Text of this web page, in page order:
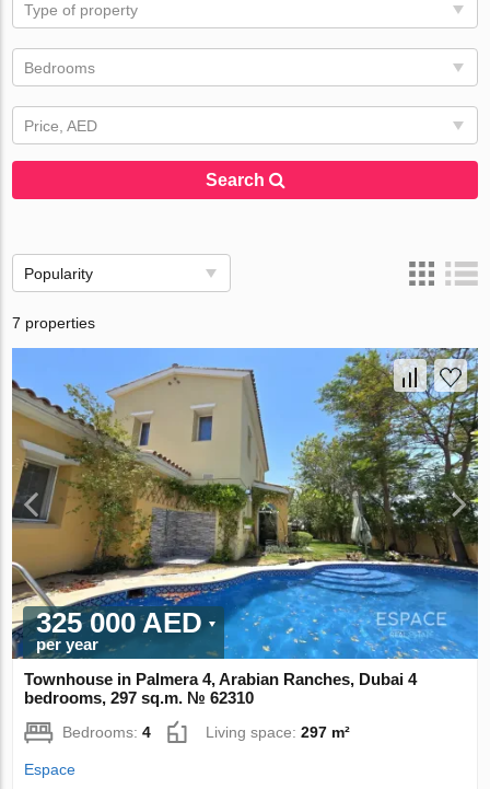
Type of property
Bedrooms
Price, AED
Search
Popularity
7 properties
325 000 AED
per year
Townhouse in Palmera 4, Arabian Ranches, Dubai 4
bedrooms, 297 sq.m. № 62310
Bedrooms:4 Living space:297 m²
Espace